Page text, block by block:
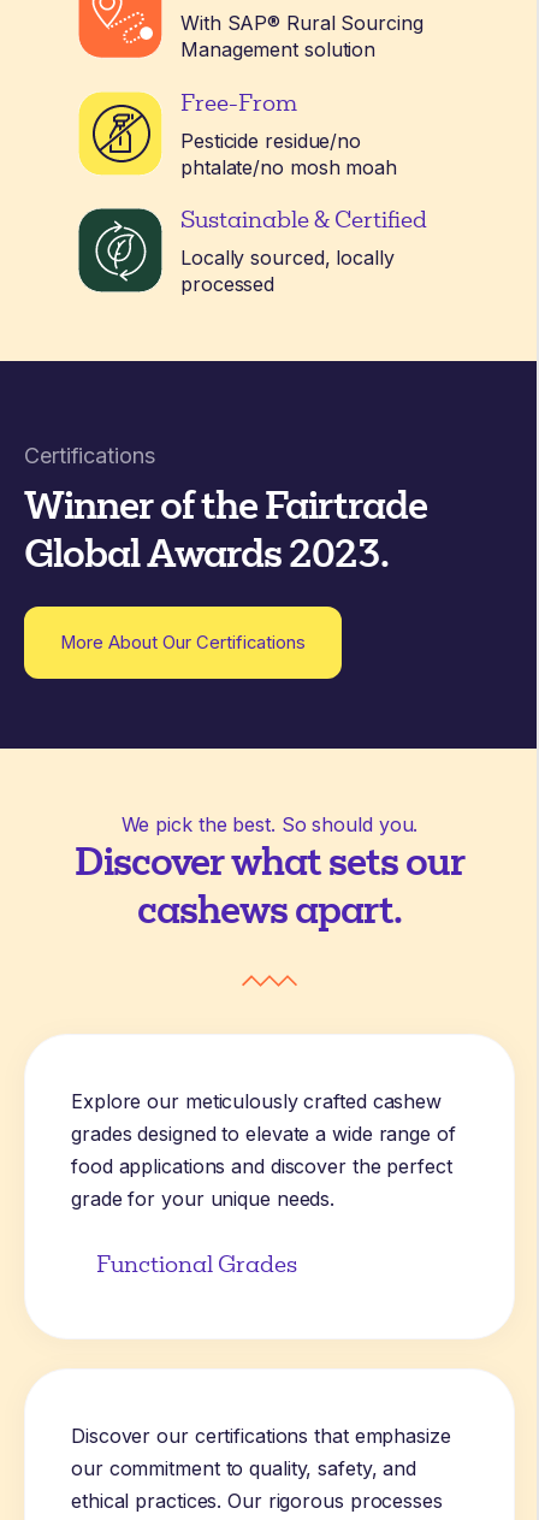
With SAP® Rural Sourcing
Management solution
Free-From
Pesticide residue/no
phtalate/no mosh moah
Sustainable & Certified
Locally sourced, locally
processed
Certifications
Winner of the Fairtrade
Global Awards 2023.
More About Our Certifications
We pick the best. So should you.
Discover what sets our
cashews apart.
Explore our meticulously crafted cashew
grades designed to elevate a wide range of
food applications and discover the perfect
grade for your unique needs.
Functional Grades
Discover our certifications that emphasize
our commitment to quality, safety, and
ethical practices. Our rigorous processes